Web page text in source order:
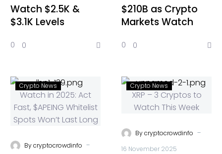
Watch $2.5K &
$3.1K Levels
0 0
$210B as Crypto
Markets Watch
0 0
Crypto News
Bycryptocrowdinfo -
Crypto News
Bycryptocrowdinfo -
16 November 2025